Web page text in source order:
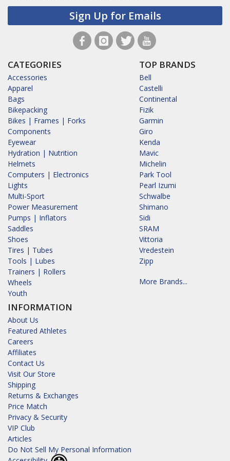
Sign Up for Emails
CATEGORIES
Accessories
Apparel
Bags
Bikepacking
Bikes | Frames | Forks
Components
Eyewear
Hydration | Nutrition
Helmets
Computers | Electronics
Lights
Multi-Sport
Power Measurement
Pumps | Inflators
Saddles
Shoes
Tires | Tubes
Tools | Lubes
Trainers | Rollers
Wheels
Youth
INFORMATION
About Us
Featured Athletes
Careers
Affiliates
Contact Us
Visit Our Store
Shipping
Returns & Exchanges
Price Match
Privacy & Security
VIP Club
Articles
Do Not Sell My Personal Information
TOP BRANDS
Bell
Castelli
Continental
Fizik
Garmin
Giro
Kenda
Mavic
Michelin
Park Tool
Pearl Izumi
Schwalbe
Shimano
Sidi
SRAM
Vittoria
Vredestein
Zipp
More Brands...